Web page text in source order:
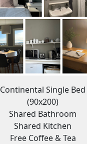
Continental Single Bed
(90x200)
Shared Bathroom
Shared Kitchen
Free Coffee & Tea